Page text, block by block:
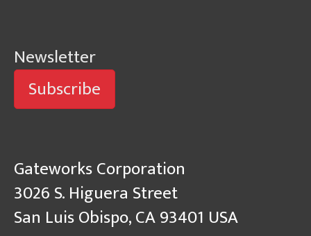
Newsletter
Subscribe
Gateworks Corporation
3026 S. Higuera Street
San Luis Obispo, CA 93401 USA